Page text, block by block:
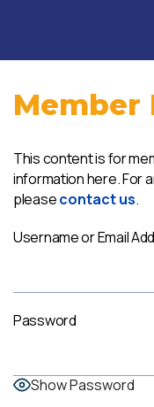
Member
This content is for
information here. For
pleasecontact us.
Username or Email
Password
Show Password